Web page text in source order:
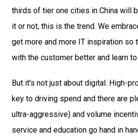
thirds of tier one cities in China will
it or not, this is the trend. We
get more and more IT inspiration so
with the customer better and learn
But it's not just about digital. High-
key to driving spend and there are
ultra-aggressive) and volume
service and education go hand in